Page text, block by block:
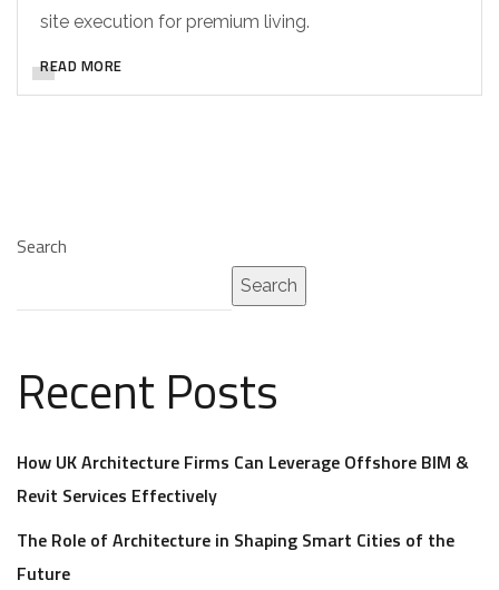
site execution for premium living.
READ MORE
Search
Search
Recent Posts
How UK Architecture Firms Can Leverage Offshore BIM &
Revit Services Effectively
The Role of Architecture in Shaping Smart Cities of the
Future